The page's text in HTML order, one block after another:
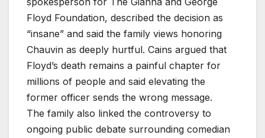
Floyd Foundation, described the decision as
“insane” and said the family views honoring
Chauvin as deeply hurtful. Cains argued that
Floyd’s death remains a painful chapter for
millions of people and said elevating the
former officer sends the wrong message.
The family also linked the controversy to
ongoing public debate surrounding comedian